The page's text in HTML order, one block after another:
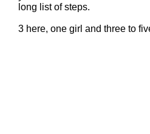
long list of steps.
3 here, one girl and three to